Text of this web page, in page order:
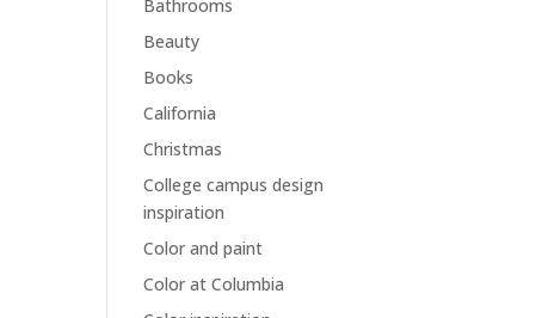
Bathrooms
Beauty
Books
California
Christmas
College campus design
inspiration
Color and paint
Color at Columbia